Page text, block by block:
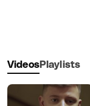
VideosPlaylists